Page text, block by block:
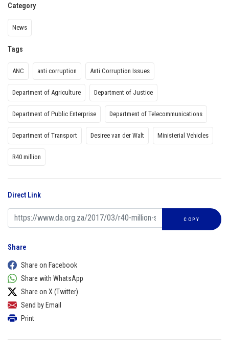
Category
News
Tags
ANC anti corruption Anti Corruption Issues
Department of Agriculture Department of Justice
Department of Public Enterprise Department of Telecommunications
Department of Transport Desiree van der Walt Ministerial Vehicles
R40 million
Direct Link
COPY
Share
Share on Facebook
Share with WhatsApp
Share on X (Twitter)
Send by Email
Print